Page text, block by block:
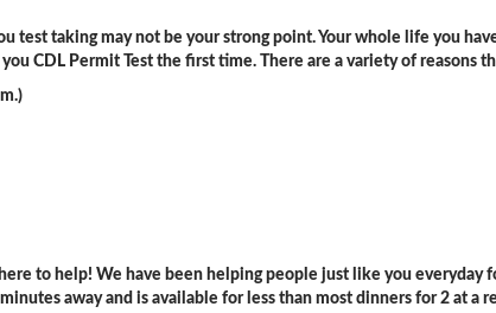
test taking may not be your strong point. Your whole life you
CDL Permit Test the first time. There are a variety of reasons
to help! We have been helping people just like you everyday
away and is available for less than most dinners for 2 at a